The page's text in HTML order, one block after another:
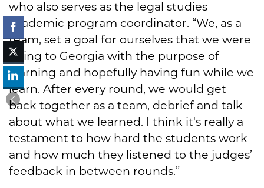
who also serves as the legal studies
academic program coordinator. “We, as a
team, set a goal for ourselves that we were
going to Georgia with the purpose of
learning and hopefully having fun while we
learn. After every round, we would get
back together as a team, debrief and talk
about what we learned. I think it's really a
testament to how hard the students work
and how much they listened to the judges’
feedback in between rounds.”